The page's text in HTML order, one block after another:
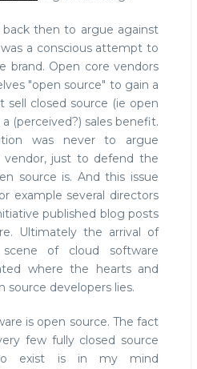
then to argue against
a conscious attempt to
brand. Open core vendors
"open source" to gain a
closed source (ie open
(perceived?) sales benefit.
was never to argue
vendor, just to defend the
source is. And this issue
example several directors
published blog posts
Ultimately the arrival of
of cloud software
where the hearts and
source developers lies.
is open source. The fact
few fully closed source
to exist is in my mind